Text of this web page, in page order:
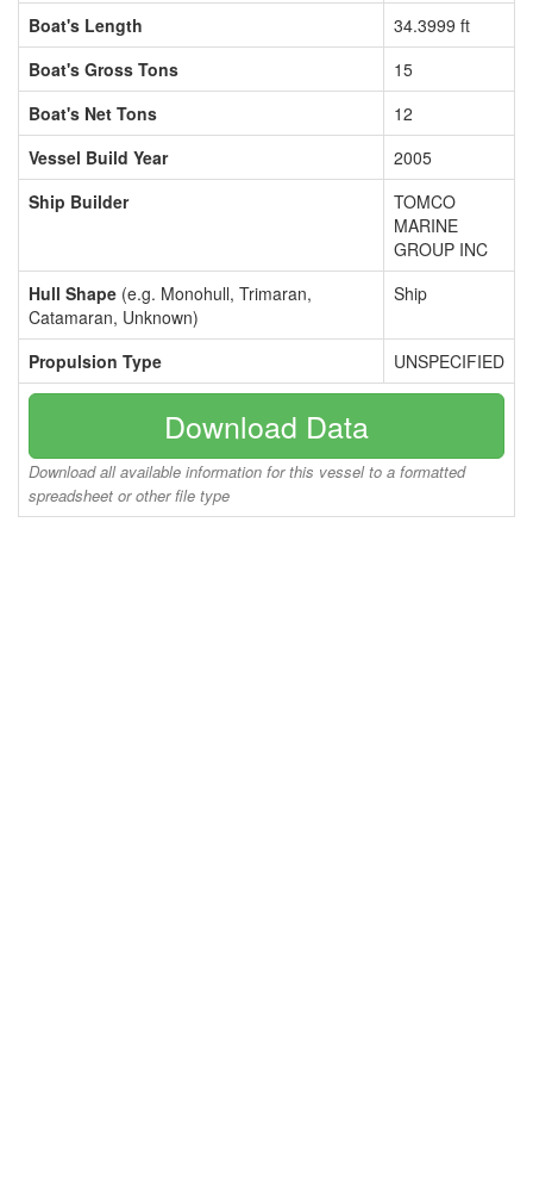
Boat's Length
34.3999 ft
Boat's Gross Tons
15
Boat's Net Tons
12
Vessel Build Year
2005
Ship Builder
TOMCO
MARINE
GROUP INC
Hull Shape (e.g. Monohull, Trimaran,
Catamaran, Unknown)
Ship
Propulsion Type UNSPECIFIED
Download Data
Download all available information for this vessel to a formatted
spreadsheet or other file type